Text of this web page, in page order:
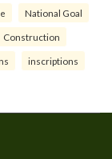
National Goal
Construction
inscriptions